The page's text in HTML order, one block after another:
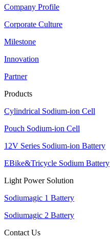
Company Profile
Corporate Culture
Milestone
Innovation
Partner
Products
Cylindrical Sodium-ion Cell
Pouch Sodium-ion Cell
12V Series Sodium-ion Battery
EBike&Tricycle Sodium Battery
Light Power Solution
Sodiumagic 1 Battery
Sodiumagic 2 Battery
Contact Us